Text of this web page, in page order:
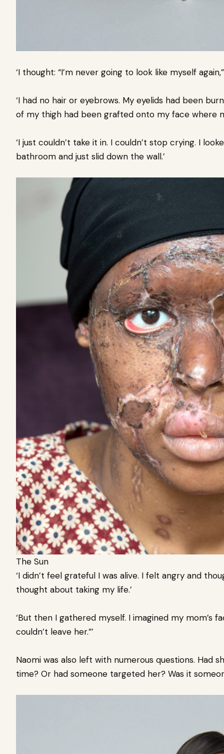
‘I thought: “I’m never going to look like myself
‘I had no hair or eyebrows. My eyelids had been
of my thigh had been grafted onto my face where
‘I just couldn’t take it in. I couldn’t stop crying. I
bathroom and just slid down the wall.’
The Sun
‘I didn’t feel grateful I was alive. I felt angry and
thought about taking my life.’
‘But then I gathered myself. I imagined my mom’s
couldn’t leave her.”’
Naomi was also left with numerous questions. Had
time? Or had someone targeted her? Was it